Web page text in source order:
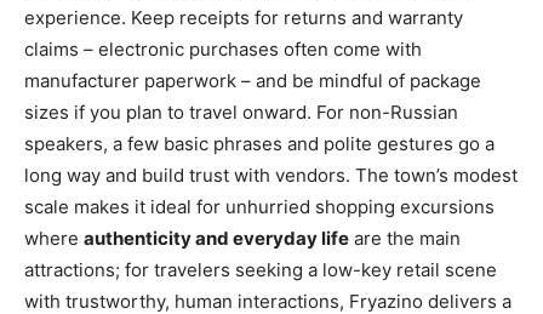
experience. Keep receipts for returns and warranty
claims – electronic purchases often come with
manufacturer paperwork – and be mindful of package
sizes if you plan to travel onward. For non-Russian
speakers, a few basic phrases and polite gestures go a
long way and build trust with vendors. The town’s modest
scale makes it ideal for unhurried shopping excursions
where authenticity and everyday life are the main
attractions; for travelers seeking a low-key retail scene
with trustworthy, human interactions, Fryazino delivers a